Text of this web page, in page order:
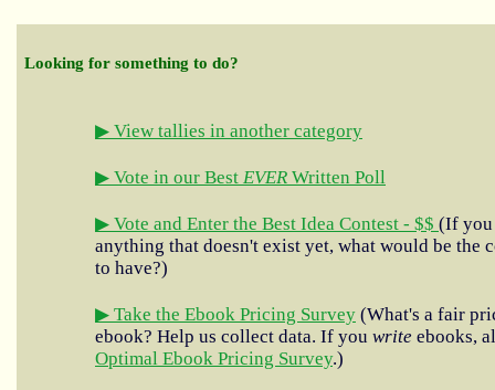
Looking for something to do?
▶ View tallies in another category
▶ Vote in our Best EVER Written Poll
▶ Vote and Enter the Best Idea Contest - $$ (If you
anything that doesn't exist yet, what would be the
to have?)
▶ Take the Ebook Pricing Survey (What's a fair
ebook? Help us collect data. If you write ebooks,
Optimal Ebook Pricing Survey.)